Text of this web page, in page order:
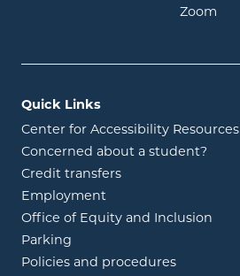
Zoom
Quick Links
Center for Accessibility Resources
Concerned about a student?
Credit transfers
Employment
Office of Equity and Inclusion
Parking
Policies and procedures